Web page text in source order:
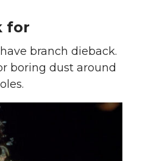
for
branch dieback.
boring dust around